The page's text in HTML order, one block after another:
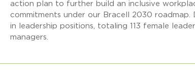
action plan to further build an inclusive
commitments under our Bracell 2030 roadmap.
in leadership positions, totaling 113 female
managers.